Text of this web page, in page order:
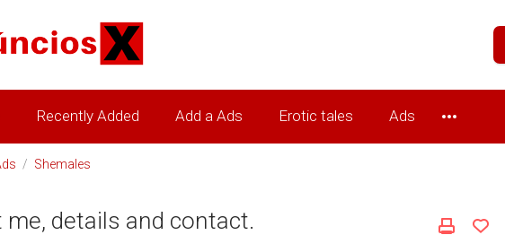
Recently Added Add a Ads Erotic tales Ads
/ Shemales
me, details and contact.